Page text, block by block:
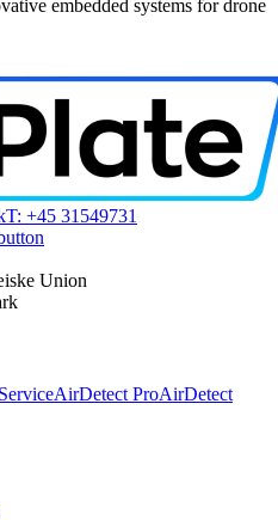
embedded systems for drone
T: +45 31549731
AirDetect ProAirDetect